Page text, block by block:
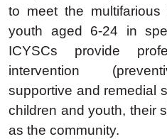
to meet the
youth aged 6-24 in
ICYSCs provide
intervention
supportive and remedial
children and youth, their
as the community.